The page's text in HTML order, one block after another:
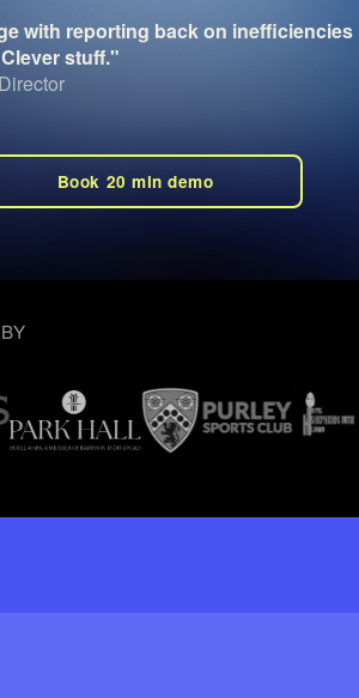
with reporting back on inefficiencies
stuff."
Book 20 min demo